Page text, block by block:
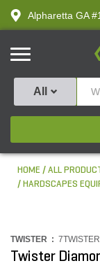
text.skipToContent
text.skipToNavigation
Alpharetta GA
All
HOME ALL
HARDSCAPES
TWISTER :
Twister